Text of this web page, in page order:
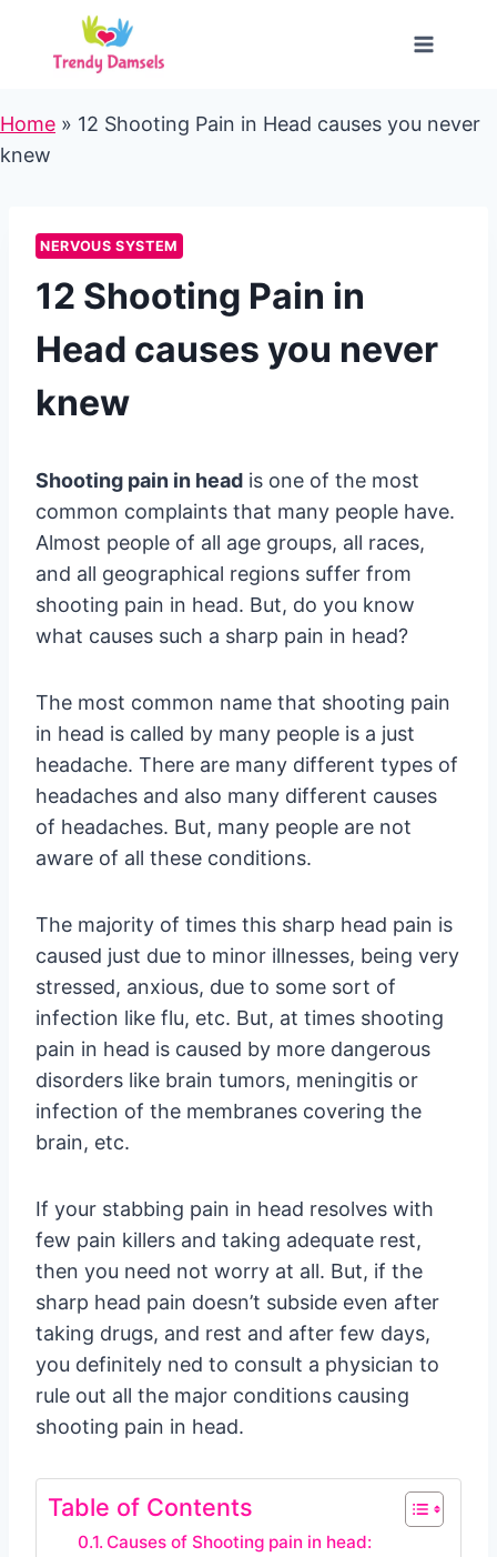
content
Home » 12 Shooting Pain in Head causes you never
knew
NERVOUS SYSTEM
12 Shooting Pain in
Head causes you never
knew
Shooting pain in head is one of the most
common complaints that many people have.
Almost people of all age groups, all races,
and all geographical regions suffer from
shooting pain in head. But, do you know
what causes such a sharp pain in head?
The most common name that shooting pain
in head is called by many people is a just
headache. There are many different types of
headaches and also many different causes
of headaches. But, many people are not
aware of all these conditions.
The majority of times this sharp head pain is
caused just due to minor illnesses, being very
stressed, anxious, due to some sort of
infection like flu, etc. But, at times shooting
pain in head is caused by more dangerous
disorders like brain tumors, meningitis or
infection of the membranes covering the
brain, etc.
If your stabbing pain in head resolves with
few pain killers and taking adequate rest,
then you need not worry at all. But, if the
sharp head pain doesn’t subside even after
taking drugs, and rest and after few days,
you definitely ned to consult a physician to
rule out all the major conditions causing
shooting pain in head.
Table of Contents
Causes of Shooting pain in head: